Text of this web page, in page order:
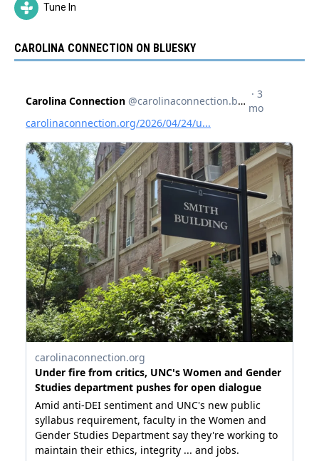
Tune In
CAROLINA CONNECTION ON BLUESKY